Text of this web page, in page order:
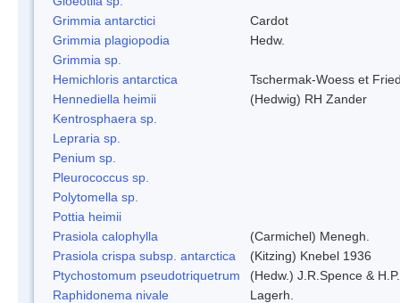
Grimmia antarctici
Cardot
Grimmia plagiopodia
Hedw.
Grimmia sp.
Hemichloris antarctica
Tschermak-Woess et
Hennediella heimii
(Hedwig) RH Zander
Kentrosphaera sp.
Lepraria sp.
Penium sp.
Pleurococcus sp.
Polytomella sp.
Pottia heimii
Prasiola calophylla
(Carmichel) Menegh.
Prasiola crispa subsp. antarctica
(Kitzing) Knebel 1936
Ptychostomum pseudotriquetrum
(Hedw.) J.R.Spence &
Raphidonema nivale
Lagerh.